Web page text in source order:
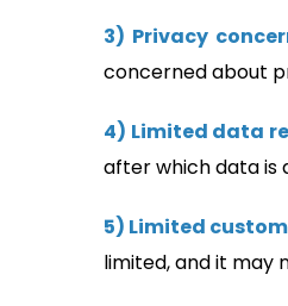
3) Privacy
concerned about
4) Limited data
after which data is
5) Limited
limited, and it may